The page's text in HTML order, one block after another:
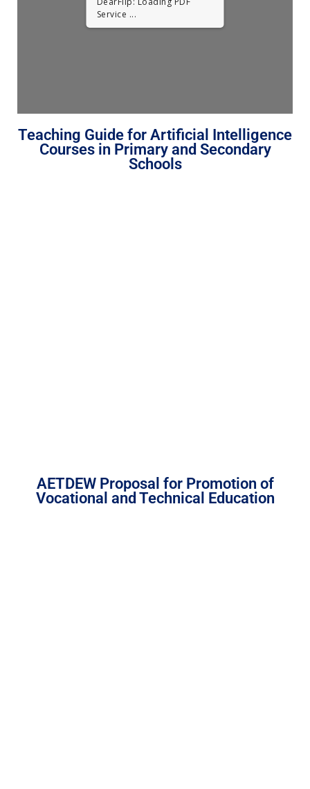
Service ...
Teaching Guide for Artificial Intelligence
Courses in Primary and Secondary
Schools
AETDEW Proposal for Promotion of
Vocational and Technical Education